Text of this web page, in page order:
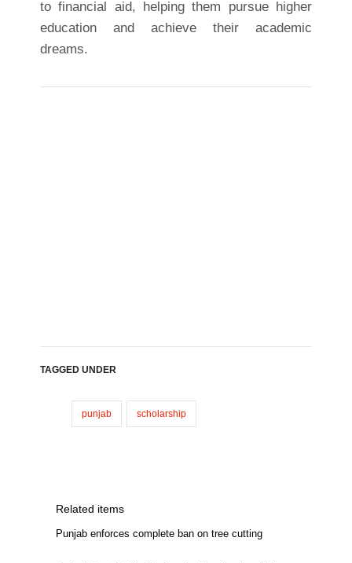
to financial aid, helping them pursue higher
education and achieve their academic
dreams.
TAGGED UNDER
punjab scholarship
Related items
Punjab enforces complete ban on tree cutting